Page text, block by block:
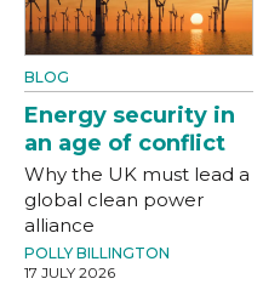
BLOG
Energy security in
an age of conflict
Why the UK must lead a
global clean power
alliance
POLLY BILLINGTON
17 JULY 2026